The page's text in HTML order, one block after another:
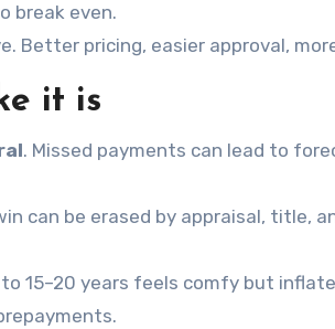
break even.
Better pricing, easier approval,
it is
. Missed payments can lead to
can be erased by appraisal, title,
to 15–20 years feels comfy but